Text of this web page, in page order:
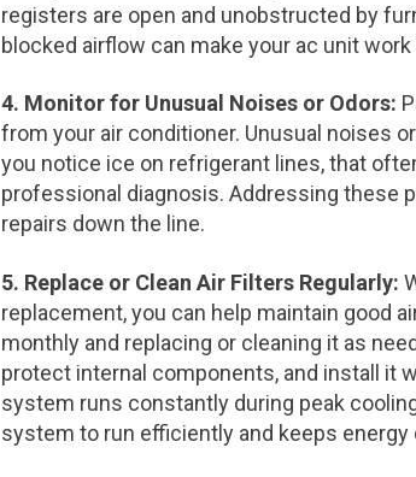
registers are open and unobstructed by
blocked airflow can make your ac unit
4. Monitor for Unusual Noises or Odors:
from your air conditioner. Unusual noises
you notice ice on refrigerant lines, that
professional diagnosis. Addressing these
repairs down the line.
5. Replace or Clean Air Filters Regularly:
replacement, you can help maintain good
monthly and replacing or cleaning it as
protect internal components, and install it
system runs constantly during peak
system to run efficiently and keeps